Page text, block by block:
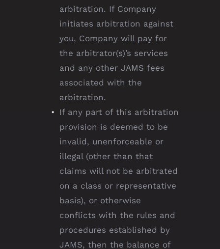
arbitration. If Company
initiates arbitration against
you, Company will pay for
the arbitrator(s)’s services
and any other JAMS fees
associated with the
arbitration.
If any part of this arbitration
provision is deemed to be
invalid, unenforceable or
illegal (other than that
claims will not be arbitrated
on a class or representative
basis), or otherwise
conflicts with the rules and
procedures established by
JAMS, then the balance of